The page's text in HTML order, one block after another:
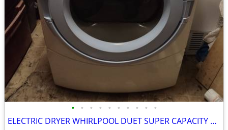
• • • • • • • • • •
ELECTRIC DRYER WHIRLPOOL DUET SUPER CAPACITY STACKABLE IN EXCELLENT CONDITION